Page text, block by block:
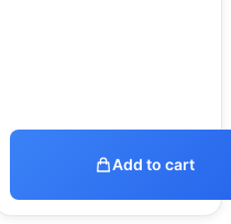
Add to cart